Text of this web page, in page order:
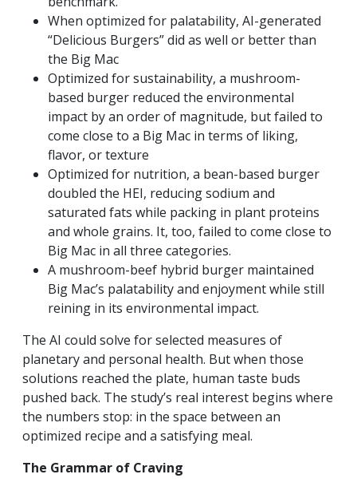
When optimized for palatability, AI-generated
“Delicious Burgers” did as well or better than
the Big Mac
Optimized for sustainability, a mushroom-
based burger reduced the environmental
impact by an order of magnitude, but failed to
come close to a Big Mac in terms of liking,
flavor, or texture
Optimized for nutrition, a bean-based burger
doubled the HEI, reducing sodium and
saturated fats while packing in plant proteins
and whole grains. It, too, failed to come close to
Big Mac in all three categories.
A mushroom-beef hybrid burger maintained
Big Mac’s palatability and enjoyment while still
reining in its environmental impact.
The AI could solve for selected measures of
planetary and personal health. But when those
solutions reached the plate, human taste buds
pushed back. The study’s real interest begins where
the numbers stop: in the space between an
optimized recipe and a satisfying meal.
The Grammar of Craving